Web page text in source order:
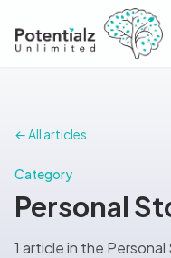
← All articles
Category
Personal
1 article in the